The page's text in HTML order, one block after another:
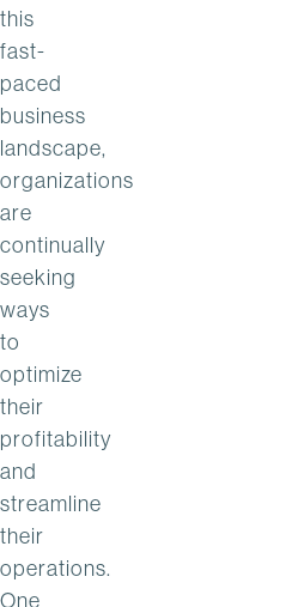
this
fast-
paced
business
landscape,
organizations
are
continually
seeking
ways
to
optimize
their
profitability
and
streamline
their
operations.
One